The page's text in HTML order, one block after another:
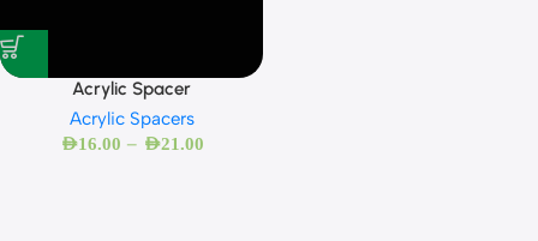
Acrylic Spacer
Acrylic Spacers
AED16.00 – AED21.00